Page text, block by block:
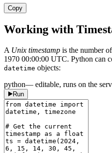
Copy
Working with
A Unix timestamp is the number
1970 00:00:00 UTC. Python can
datetime objects:
python— editable, runs on the
Run